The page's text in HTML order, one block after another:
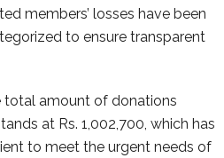
members’ losses have been
to ensure transparent
total amount of donations
at Rs. 1,002,700, which has
to meet the urgent needs of